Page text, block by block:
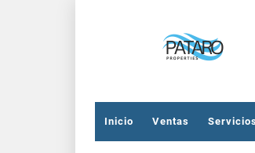
Inicio Ventas